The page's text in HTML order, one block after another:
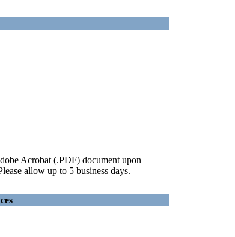
Acrobat (.PDF) document upon
allow up to 5 business days.